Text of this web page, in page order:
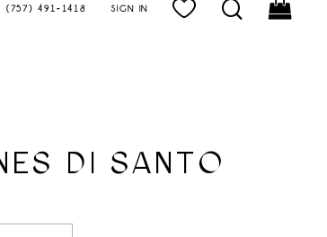
(757) 491‑1418 SIGN IN
DI SANTO